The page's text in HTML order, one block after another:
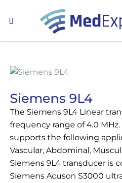
Siemens 9L4
The Siemens 9L4 Linear
frequency range of 4.0 MHz.
supports the following
Vascular, Abdominal,
Siemens 9L4 transducer is
Siemens Acuson S3000
Koje područje
ULTRAZVUK
RTG, DENZITOMETAR,
DR.